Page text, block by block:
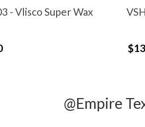
- Vlisco Super Wax
@Empire